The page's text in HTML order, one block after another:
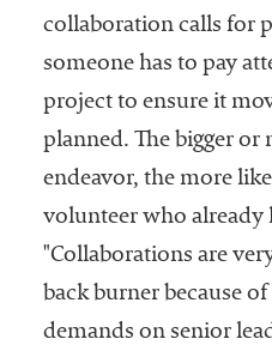
collaboration calls for
someone has to pay
project to ensure it
planned. The bigger or
endeavor, the more
volunteer who already
"Collaborations are
back burner because
demands on senior